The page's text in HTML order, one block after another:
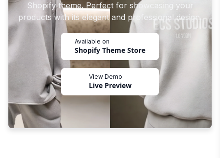
Shopify theme. Perfect for showcasing your
products with its elegant and professional design.
Available on
Shopify Theme Store
View Demo
Live Preview